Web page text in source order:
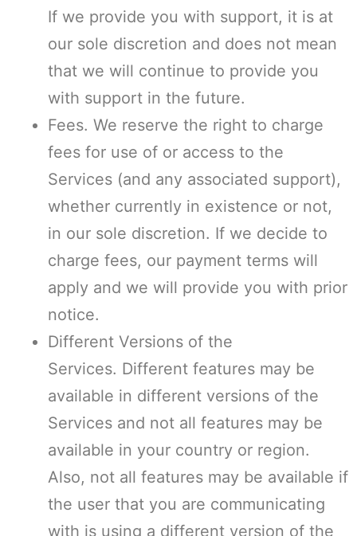
If we provide you with support, it is at
our sole discretion and does not mean
that we will continue to provide you
with support in the future.
Fees. We reserve the right to charge
fees for use of or access to the
Services (and any associated support),
whether currently in existence or not,
in our sole discretion. If we decide to
charge fees, our payment terms will
apply and we will provide you with prior
notice.
Different Versions of the
Services. Different features may be
available in different versions of the
Services and not all features may be
available in your country or region.
Also, not all features may be available if
the user that you are communicating
with is using a different version of the